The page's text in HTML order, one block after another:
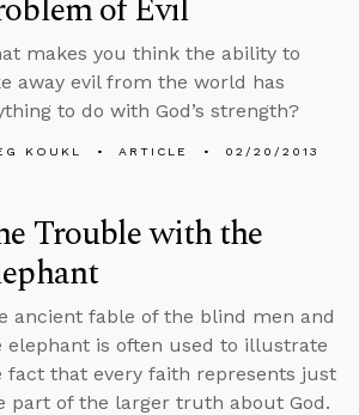
makes you think the ability to
away evil from the world has
to do with God’s strength?
KOUKL ARTICLE 02/20/2013
Trouble with the
ancient fable of the blind men and
elephant is often used to illustrate
fact that every faith represents just
part of the larger truth about God.